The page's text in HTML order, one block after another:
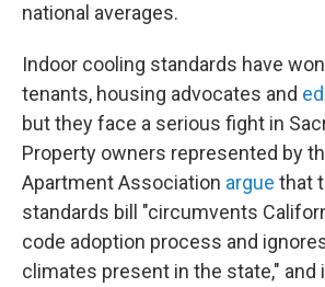
national averages.
Indoor cooling standards have
tenants, housing advocates and
but they face a serious fight in
Property owners represented by
Apartment Association argue that
standards bill "circumvents
code adoption process and
climates present in the state," and